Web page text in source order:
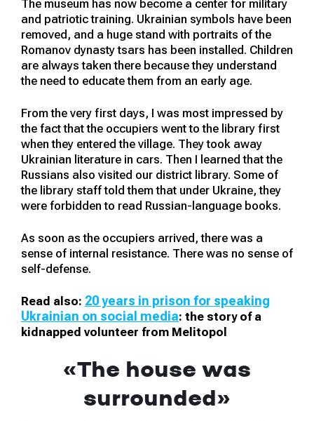
The museum has now become a center for military
and patriotic training. Ukrainian symbols have been
removed, and a huge stand with portraits of the
Romanov dynasty tsars has been installed. Children
are always taken there because they understand
the need to educate them from an early age.
From the very first days, I was most impressed by
the fact that the occupiers went to the library first
when they entered the village. They took away
Ukrainian literature in cars. Then I learned that the
Russians also visited our district library. Some of
the library staff told them that under Ukraine, they
were forbidden to read Russian-language books.
As soon as the occupiers arrived, there was a
sense of internal resistance. There was no sense of
self-defense.
Read also: 20 years in prison for speaking
Ukrainian on social media: the story of a
kidnapped volunteer from Melitopol
«The house was
surrounded»